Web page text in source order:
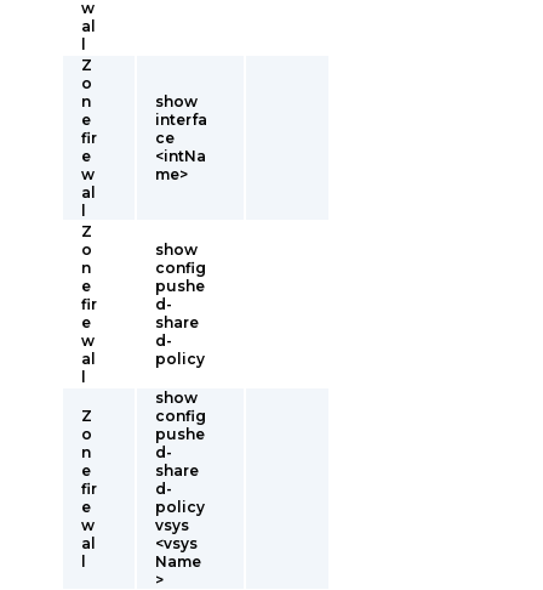
w
al
Z
o
n
e
fir
e
w
al
show
interfa
ce
<intNa
me>
Z
o
n
e
fir
e
w
al
show
config
pushe
d-
share
d-
policy
Z
o
n
e
fir
e
w
al
show
config
pushe
d-
share
d-
policy
vsys
<vsys
Name
>